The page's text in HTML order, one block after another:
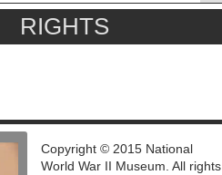
RIGHTS
Copyright © 2015 National
World War II Museum. All rights